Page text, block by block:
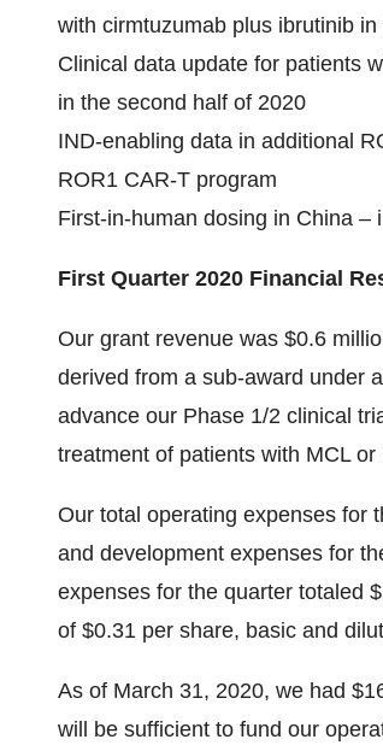
with cirmtuzumab plus ibrutinib
Clinical data update for patients
in the second half of 2020
IND-enabling data in additional
ROR1 CAR-T program
First-in-human dosing in China –
First Quarter 2020 Financial
Our grant revenue was $0.6
derived from a sub-award under
advance our Phase 1/2 clinical
treatment of patients with MCL or
Our total operating expenses for
and development expenses for
expenses for the quarter totaled
of $0.31 per share, basic and
As of March 31, 2020, we had
will be sufficient to fund our